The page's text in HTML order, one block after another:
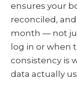
ensures your
reconciled,
month — not
log in or when
consistency is
data actually